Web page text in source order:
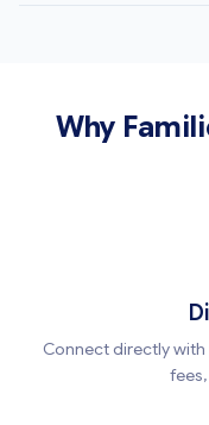
Why
Connect directly